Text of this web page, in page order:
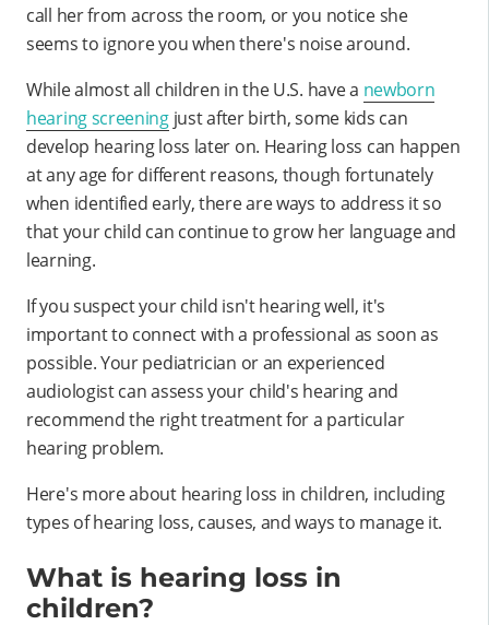
call her from across the room, or you notice she
seems to ignore you when there's noise around.
While almost all children in the U.S. have a newborn
hearing screeningjust after birth, some kids can
develop hearing loss later on. Hearing loss can happen
at any age for different reasons, though fortunately
when identified early, there are ways to address it so
that your child can continue to grow her language and
learning.
If you suspect your child isn't hearing well, it's
important to connect with a professional as soon as
possible. Your pediatrician or an experienced
audiologist can assess your child's hearing and
recommend the right treatment for a particular
hearing problem.
Here's more about hearing loss in children, including
types of hearing loss, causes, and ways to manage it.
What is hearing loss in
children?